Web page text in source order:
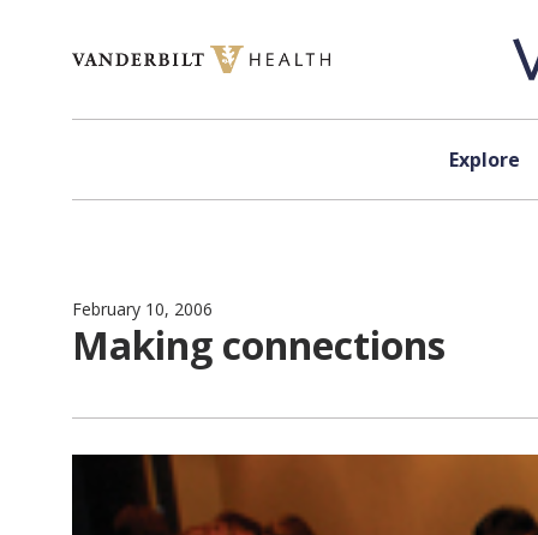
Explore
February 10, 2006
Making connections